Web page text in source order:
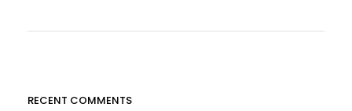
RECENT COMMENTS